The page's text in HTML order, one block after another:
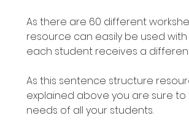
As there are 60 different
resource can easily be used
each student receives a
As this sentence structure
explained above you are sure
needs of all your students.